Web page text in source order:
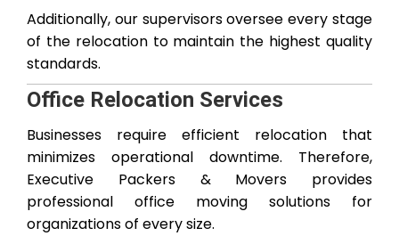
Additionally, our supervisors oversee every stage
of the relocation to maintain the highest quality
standards.
Office Relocation Services
Businesses require efficient relocation that
minimizes operational downtime. Therefore,
Executive Packers & Movers provides
professional office moving solutions for
organizations of every size.